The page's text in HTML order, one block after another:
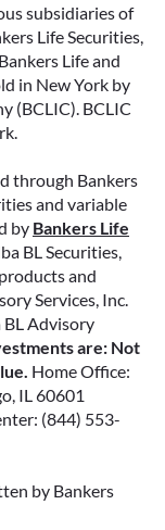
about
subsidiaries of
Life Securities,
Life and
in New York by
(BCLIC). BCLIC
through Bankers
and variable
by Bankers Life
BL Securities,
and
Services, Inc.
BL Advisory
are: Not
Home Office:
IL 60601
(844) 553-
by Bankers